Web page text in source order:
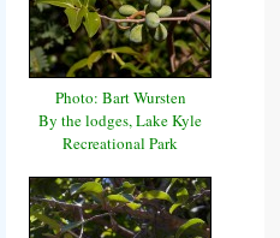
Photo: Bart Wursten
By the lodges, Lake Kyle
Recreational Park